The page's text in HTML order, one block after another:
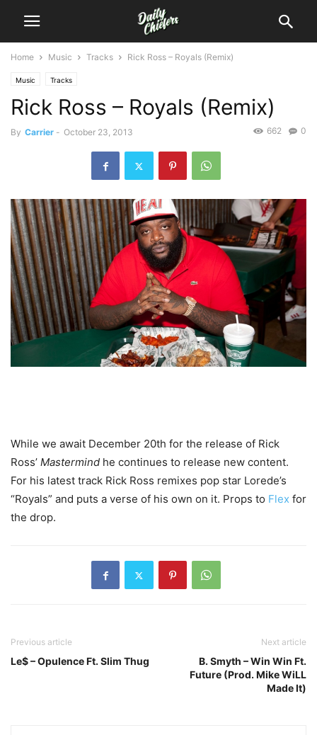
Home Music Tracks Rick Ross – Royals (Remix)
Music Tracks
Rick Ross – Royals (Remix)
By Carrier - October 23, 2013 0
662
While we await December 20th for the release of Rick
Ross’ Mastermind he continues to release new content.
For his latest track Rick Ross remixes pop star Lorede’s
“Royals” and puts a verse of his own on it. Props to Flex for
the drop.
Previous article
Le$ – Opulence Ft. Slim Thug
Next article
B. Smyth – Win Win Ft.
Future (Prod. Mike WiLL
Made It)